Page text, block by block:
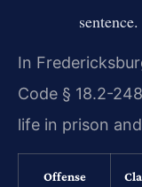
sentence.
In
Code § 18.2-
life in prison
Offense